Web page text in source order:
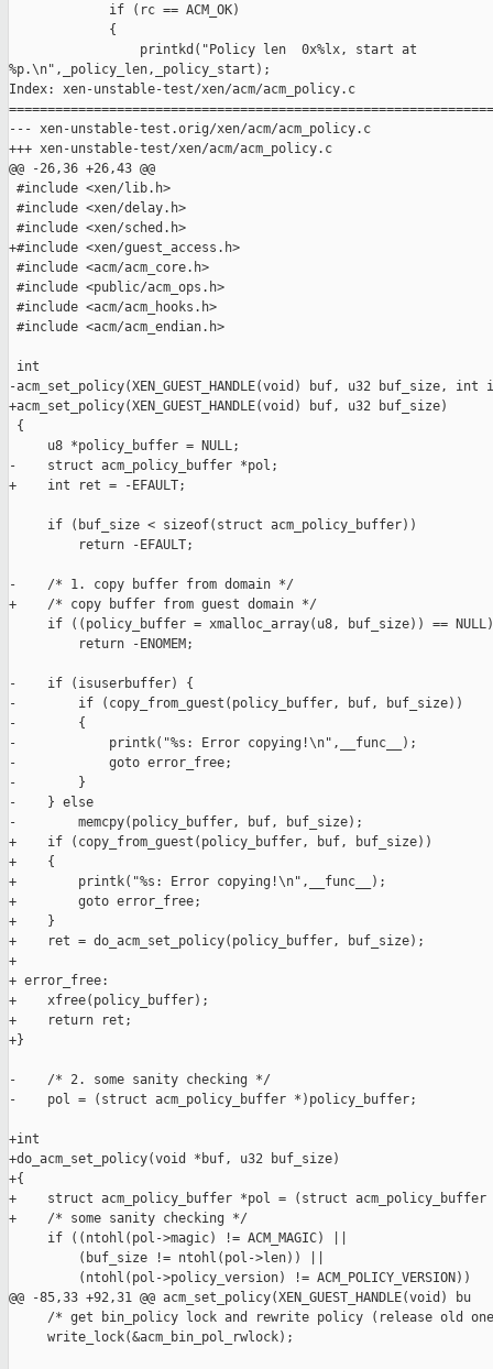
             if (rc == ACM_OK)
             {
                 printkd("Policy len  0x%lx, start at
%p.\n",_policy_len,_policy_start);
Index: xen-unstable-test/xen/acm/acm_policy.c
--- xen-unstable-test.orig/xen/acm/acm_policy.c
+++ xen-unstable-test/xen/acm/acm_policy.c
@@ -26,36 +26,43 @@
#include <xen/lib.h>
#include <xen/delay.h>
#include <xen/sched.h>
+#include <xen/guest_access.h>
#include <acm/acm_core.h>
#include <public/acm_ops.h>
#include <acm/acm_hooks.h>
#include <acm/acm_endian.h>
int
-acm_set_policy(XEN_GUEST_HANDLE(void) buf, u32 buf_size,
+acm_set_policy(XEN_GUEST_HANDLE(void) buf, u32 buf_size)
{
     u8 *policy_buffer = NULL;
-    struct acm_policy_buffer *pol;
+    int ret = -EFAULT;
     if (buf_size < sizeof(struct acm_policy_buffer))
         return -EFAULT;
-    /* 1. copy buffer from domain */
+    /* copy buffer from guest domain */
     if ((policy_buffer = xmalloc_array(u8, buf_size)) == NULL)
         return -ENOMEM;
-    if (isuserbuffer) {
-        if (copy_from_guest(policy_buffer, buf, buf_size))
-        {
-            printk("%s: Error copying!\n",__func__);
-            goto error_free;
-        }
-    } else
-        memcpy(policy_buffer, buf, buf_size);
+    if (copy_from_guest(policy_buffer, buf, buf_size))
+    {
+        printk("%s: Error copying!\n",__func__);
+        goto error_free;
+    }
+    ret = do_acm_set_policy(policy_buffer, buf_size);
+
+ error_free:
+    xfree(policy_buffer);
+    return ret;
+}
-    /* 2. some sanity checking */
-    pol = (struct acm_policy_buffer *)policy_buffer;
+int
+do_acm_set_policy(void *buf, u32 buf_size)
+{
+    struct acm_policy_buffer *pol = (struct
+    /* some sanity checking */
     if ((ntohl(pol->magic) != ACM_MAGIC) ||
         (buf_size != ntohl(pol->len)) ||
         (ntohl(pol->policy_version) != ACM_POLICY_VERSION))
@@ -85,33 +92,31 @@ acm_set_policy(XEN_GUEST_HANDLE(void) bu
/* get bin_policy lock and rewrite policy (release old
     write_lock(&acm_bin_pol_rwlock);